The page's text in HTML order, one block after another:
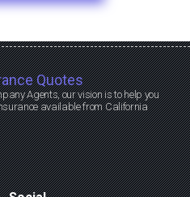
Quotes
Agents, our vision is to help you
available from California